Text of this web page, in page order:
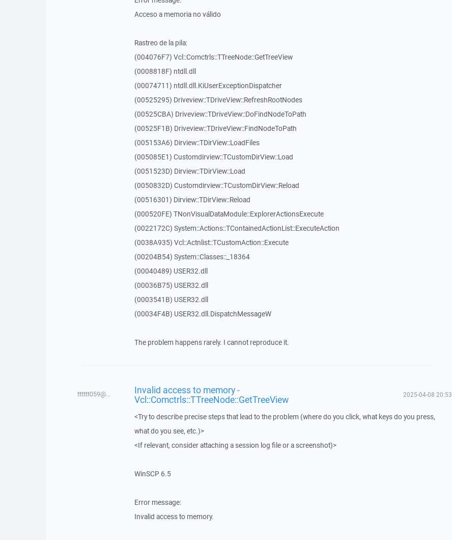
Acceso a memoria no válido
Rastreo de la pila:
(004076F7) Vcl::Comctrls::TTreeNode::GetTreeView
(0008818F) ntdll.dll
(00074711) ntdll.dll.KiUserExceptionDispatcher
(00525295) Driveview::TDriveView::RefreshRootNodes
(00525CBA) Driveview::TDriveView::DoFindNodeToPath
(00525F1B) Driveview::TDriveView::FindNodeToPath
(005153A6) Dirview::TDirView::LoadFiles
(005085E1) Customdirview::TCustomDirView::Load
(0051523D) Dirview::TDirView::Load
(0050832D) Customdirview::TCustomDirView::Reload
(00516301) Dirview::TDirView::Reload
(000520FE) TNonVisualDataModule::ExplorerActionsExecute
(0022172C) System::Actions::TContainedActionList::ExecuteAction
(0038A935) Vcl::Actnlist::TCustomAction::Execute
(00204B54) System::Classes::_18364
(00040489) USER32.dll
(00036B75) USER32.dll
(0003541B) USER32.dll
(00034F4B) USER32.dll.DispatchMessageW
The problem happens rarely. I cannot reproduce it.
tttttt059@... Invalid access to memory -
Vcl::Comctrls::TTreeNode::GetTreeView 2025-04-08 20:53
<Try to describe precise steps that lead to the problem (where do you click, what keys do you press,
what do you see, etc.)>
<If relevant, consider attaching a session log file or a screenshot)>
WinSCP 6.5
Error message:
Invalid access to memory.